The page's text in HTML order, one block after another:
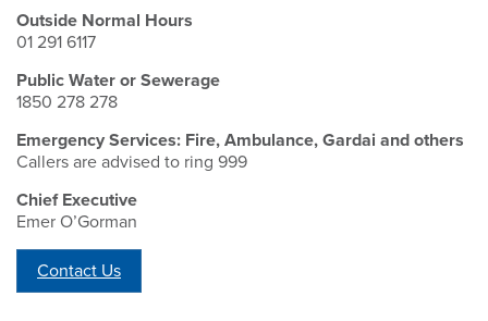
Outside Normal Hours
01 291 6117
Public Water or Sewerage
1850 278 278
Emergency Services: Fire, Ambulance, Gardai and others
Callers are advised to ring 999
Chief Executive
Emer O’Gorman
Contact Us